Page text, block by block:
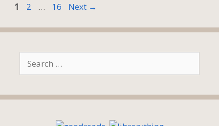
Page
1 Page
2 … Page
16 Next →
for: